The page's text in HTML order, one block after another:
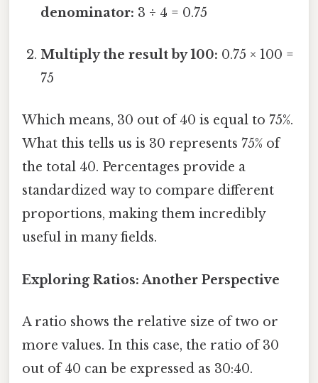
denominator: 3 ÷ 4 = 0.75
Multiply the result by 100: 0.75 × 100 =
75
Which means, 30 out of 40 is equal to 75%.
What this tells us is 30 represents 75% of
the total 40. Percentages provide a
standardized way to compare different
proportions, making them incredibly
useful in many fields.
Exploring Ratios: Another Perspective
A ratio shows the relative size of two or
more values. In this case, the ratio of 30
out of 40 can be expressed as 30:40.